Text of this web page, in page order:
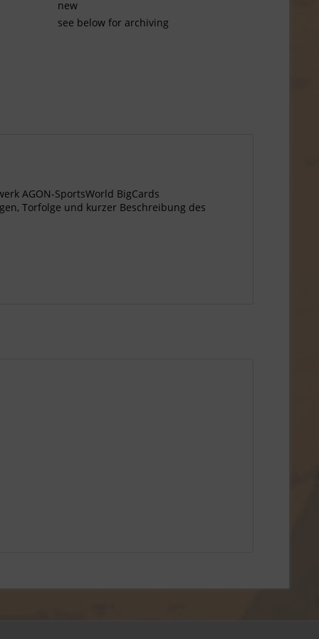
new
see below for archiving
AGON-SportsWorld BigCards
Torfolge und kurzer Beschreibung des